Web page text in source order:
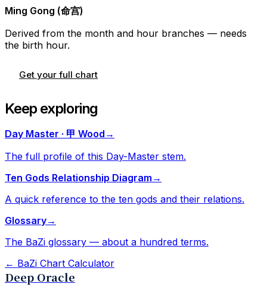
Ming Gong (命宫)
Derived from the month and hour branches — needs
the birth hour.
Get your full chart
Keep exploring
Day Master · 甲 Wood →
The full profile of this Day-Master stem.
Ten Gods Relationship Diagram →
A quick reference to the ten gods and their relations.
Glossary→
The BaZi glossary — about a hundred terms.
← BaZi Chart Calculator
Deep Oracle